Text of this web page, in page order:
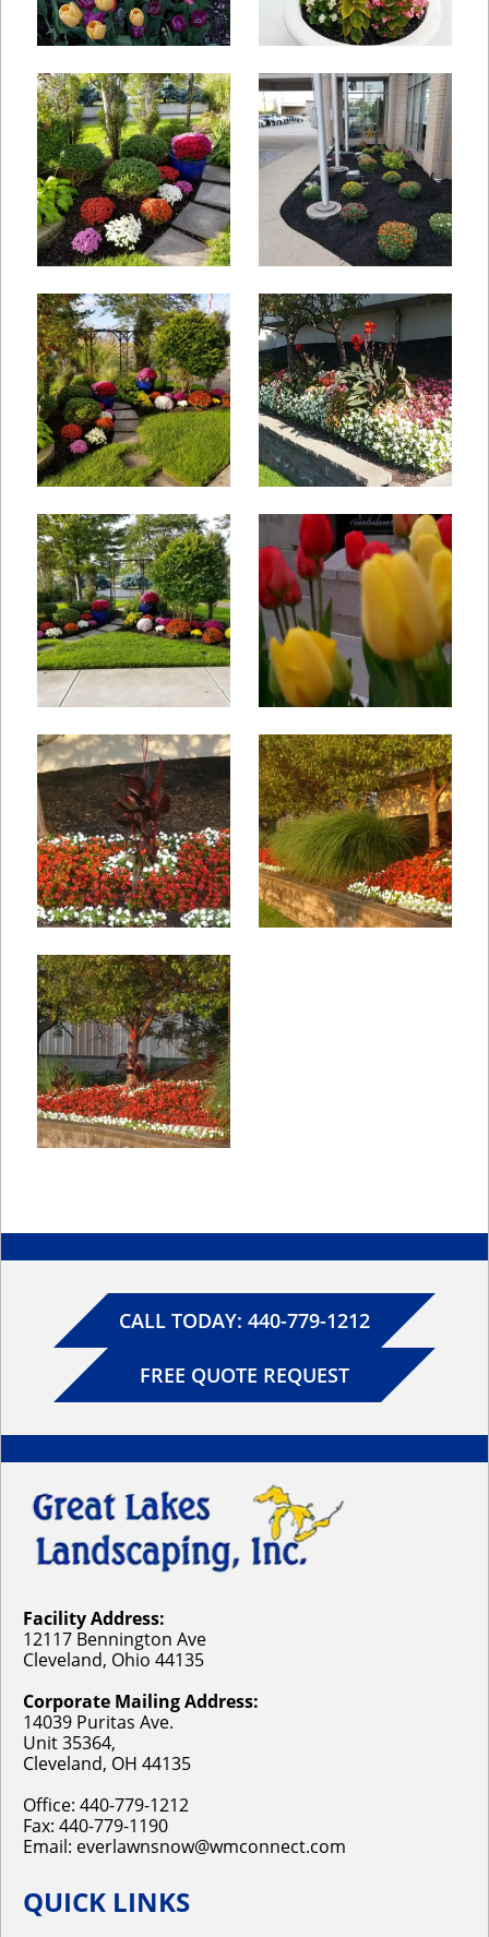
CALL TODAY: 440-779-1212
FREE QUOTE REQUEST
Facility Address:
12117 Bennington Ave
Cleveland, Ohio 44135
Corporate Mailing Address:
14039 Puritas Ave.
Unit 35364,
Cleveland, OH 44135
Office: 440-779-1212
Fax: 440-779-1190
Email: everlawnsnow@wmconnect.com
QUICK LINKS